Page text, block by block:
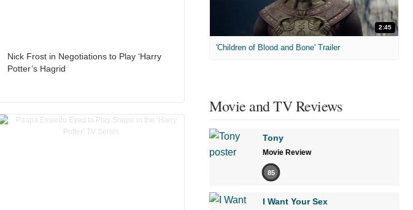
Nick Frost in Negotiations to Play ‘Harry
Potter’s Hagrid
2:45
'Children of Blood and Bone' Trailer
Movie and TV Reviews
Tony
Movie Review
85
I Want Your Sex